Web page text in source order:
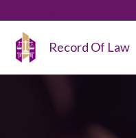
content
Record Of Law